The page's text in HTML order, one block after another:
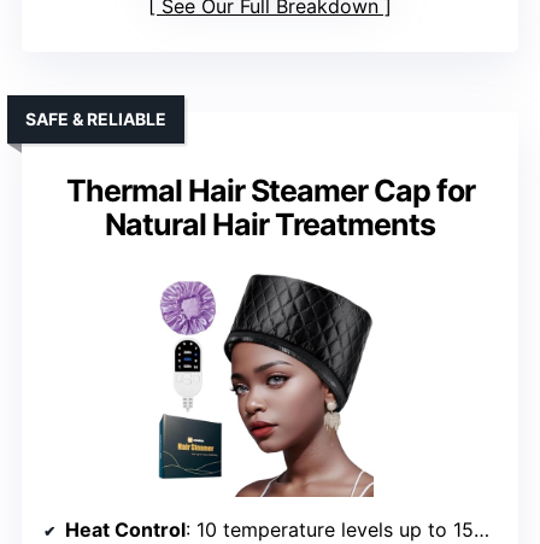
See Our Full Breakdown
Thermal Hair Steamer Cap for
Natural Hair Treatments
SAFE & RELIABLE
Heat Control: 10 temperature levels up to 150°F